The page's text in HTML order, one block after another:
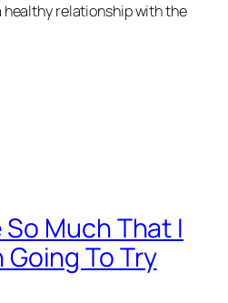
healthy relationship with the
So Much That I
Going To Try